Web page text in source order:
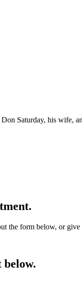
Saturday, his wife,
the form below, or
below.